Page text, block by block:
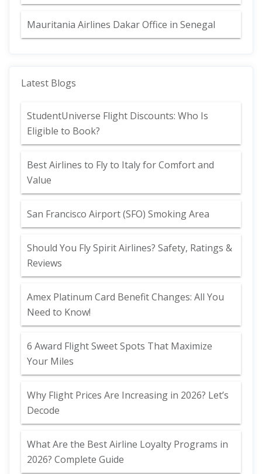
Mauritania Airlines Dakar Office in Senegal
Latest Blogs
StudentUniverse Flight Discounts: Who Is
Eligible to Book?
Best Airlines to Fly to Italy for Comfort and
Value
San Francisco Airport (SFO) Smoking Area
Should You Fly Spirit Airlines? Safety, Ratings &
Reviews
Amex Platinum Card Benefit Changes: All You
Need to Know!
6 Award Flight Sweet Spots That Maximize
Your Miles
Why Flight Prices Are Increasing in 2026? Let’s
Decode
What Are the Best Airline Loyalty Programs in
2026? Complete Guide